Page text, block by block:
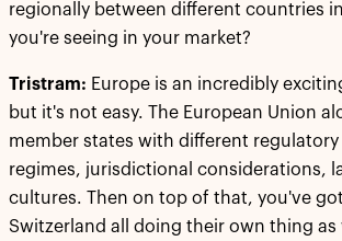
regionally between different countries
you're seeing in your market?
Tristram: Europe is an incredibly
but it's not easy. The European Union
member states with different regulatory
regimes, jurisdictional considerations,
cultures. Then on top of that, you've
Switzerland all doing their own thing as